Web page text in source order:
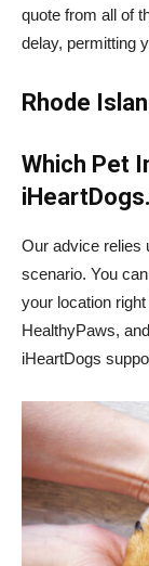
quote from all of
delay, permitting
Rhode
Which Pet
Our advice relies
scenario. You
your location
HealthyPaws,
iHeartDogs